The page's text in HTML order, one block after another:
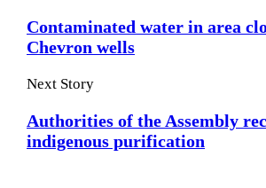
Contaminated water in area
Chevron wells
Next Story
Authorities of the Assembly
indigenous purification